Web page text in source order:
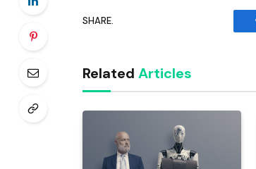
SHARE.
Related Articles